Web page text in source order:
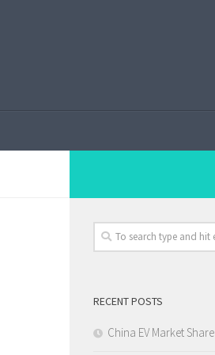
RECENT POSTS
China EV Market Share